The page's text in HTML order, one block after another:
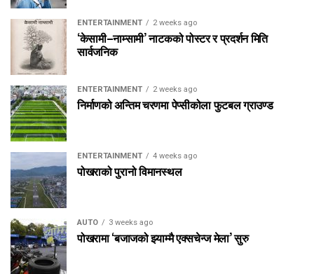
ENTERTAINMENT 2 weeks ago
‘केसामी–नाम्सामी’ नाटकको पोस्टर र प्रदर्शन मिति
सार्वजनिक
ENTERTAINMENT 2 weeks ago
निर्माणको अन्तिम चरणमा पेप्सीकोला फुटबल ग्राउण्ड
ENTERTAINMENT 4 weeks ago
पोखराको पुरानो विमानस्थल
AUTO 3 weeks ago
पोखरामा ‘बजाजको झ्याम्मै एक्सचेन्ज मेला’ सुरु